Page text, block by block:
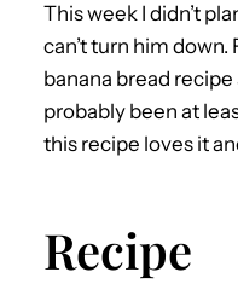
This week I didn’t
can’t turn him
banana bread
probably been at
this recipe loves it
Recipe